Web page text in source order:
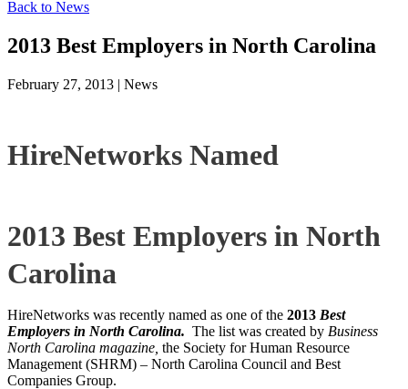
Back to News
2013 Best Employers in North Carolina
February 27, 2013 | News
HireNetworks Named
2013 Best Employers in North
Carolina
HireNetworks was recently named as one of the 2013 Best
Employers in North Carolina. The list was created by Business
North Carolina magazine, the Society for Human Resource
Management (SHRM) – North Carolina Council and Best
Companies Group.